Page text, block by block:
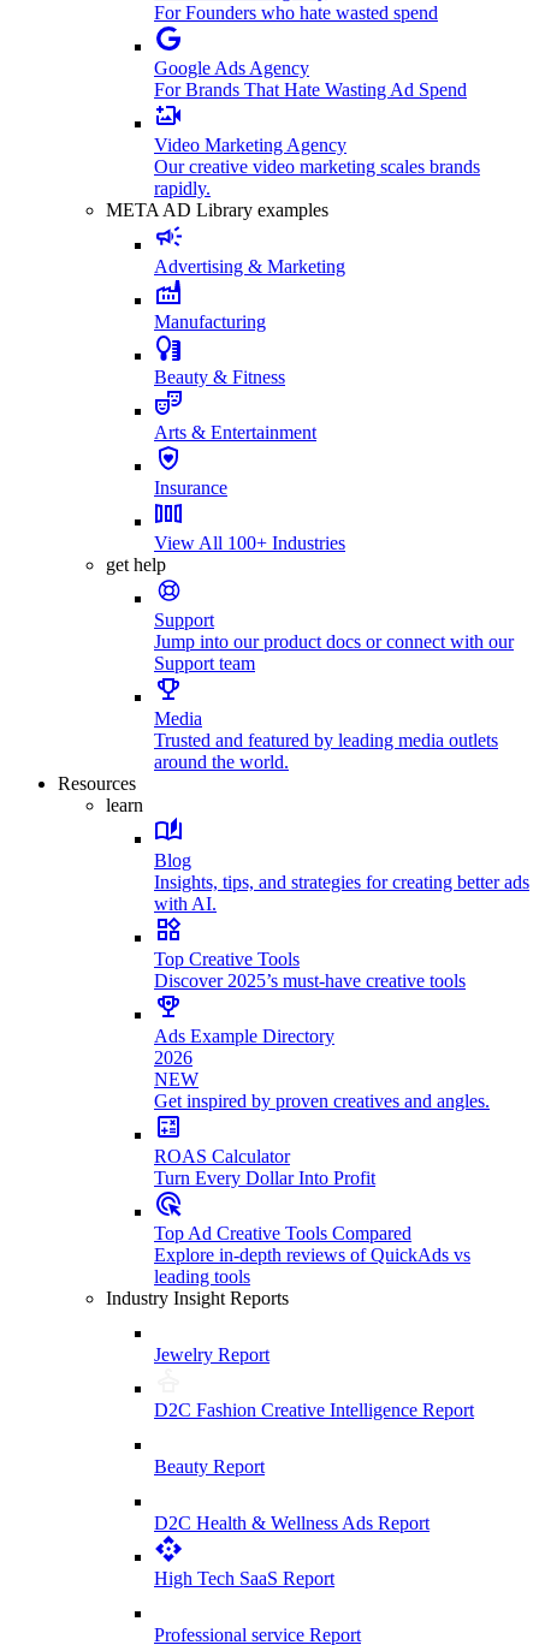
For Founders who hate wasted spend
Google Ads Agency
For Brands That Hate Wasting Ad Spend
Video Marketing Agency
Our creative video marketing scales brands
rapidly.
META AD Library examples
Advertising & Marketing
Manufacturing
Beauty & Fitness
Arts & Entertainment
Insurance
View All 100+ Industries
get help
Support
Jump into our product docs or connect with our
Support team
Media
Trusted and featured by leading media outlets
around the world.
Resources
learn
Blog
Insights, tips, and strategies for creating better ads
with AI.
Top Creative Tools
Discover 2025’s must-have creative tools
Ads Example Directory
2026
NEW
Get inspired by proven creatives and angles.
ROAS Calculator
Turn Every Dollar Into Profit
Top Ad Creative Tools Compared
Explore in-depth reviews of QuickAds vs
leading tools
Industry Insight Reports
Jewelry Report
D2C Fashion Creative Intelligence Report
Beauty Report
D2C Health & Wellness Ads Report
High Tech SaaS Report
Professional service Report